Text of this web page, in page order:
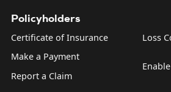
Policyholders
Certificate of Insurance
Make a Payment
Report a Claim
Loss